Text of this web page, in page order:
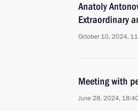
Anatoly
Extraordinary
October 10, 2024,
Meeting with
June 28, 2024,